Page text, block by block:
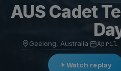
AUS Cadet
Geelong, Australia· April
Watch replay